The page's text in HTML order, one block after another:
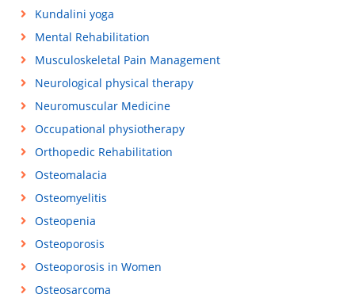
Kundalini yoga
Mental Rehabilitation
Musculoskeletal Pain Management
Neurological physical therapy
Neuromuscular Medicine
Occupational physiotherapy
Orthopedic Rehabilitation
Osteomalacia
Osteomyelitis
Osteopenia
Osteoporosis
Osteoporosis in Women
Osteosarcoma